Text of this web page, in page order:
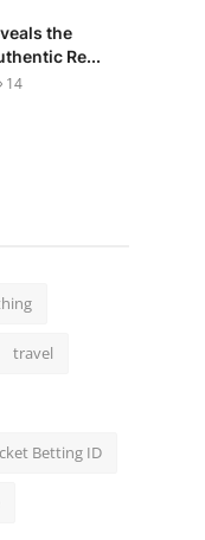
the
Re...
14
travel
Betting ID